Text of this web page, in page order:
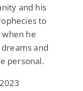
and his
to
when he
and
personal.